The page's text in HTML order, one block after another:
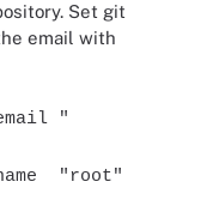
Set git
email with
"
"root"